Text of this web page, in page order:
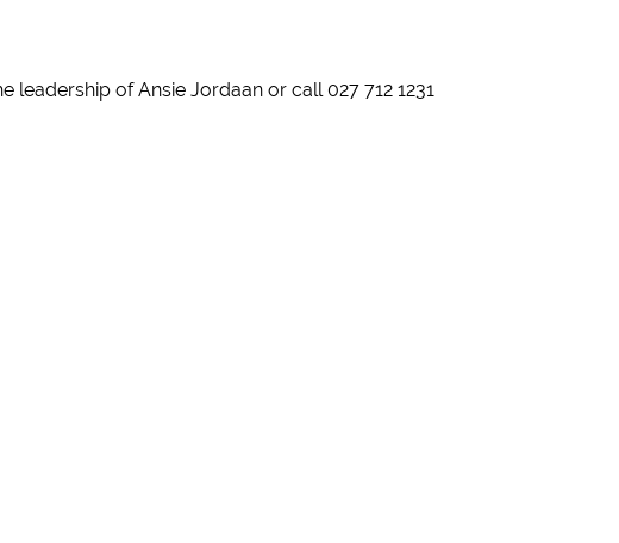
leadership of Ansie Jordaan or call 027 712 1231